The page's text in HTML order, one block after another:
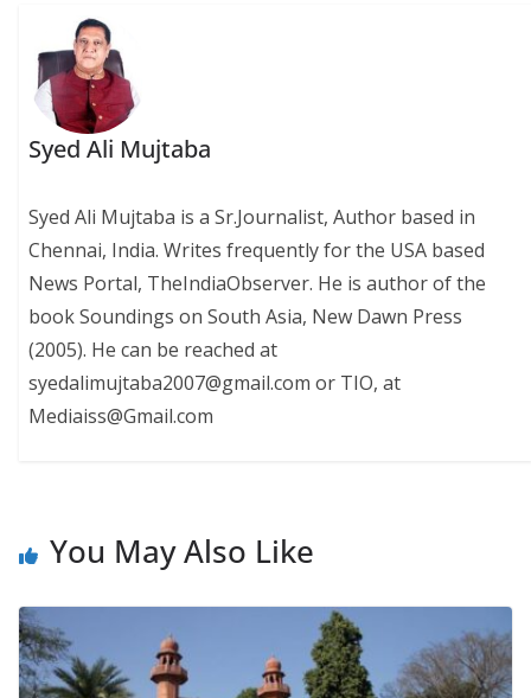
Syed Ali Mujtaba
Syed Ali Mujtaba is a Sr.Journalist, Author based in
Chennai, India. Writes frequently for the USA based
News Portal, TheIndiaObserver. He is author of the
book Soundings on South Asia, New Dawn Press
(2005). He can be reached at
syedalimujtaba2007@gmail.com or TIO, at
Mediaiss@Gmail.com
You May Also Like